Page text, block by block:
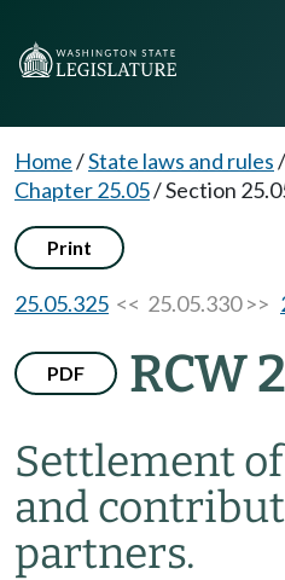
Home/State laws and rules/
Chapter 25.05/Section
Print
25.05.325 << 25.05.330 >>
PDF RCW
Settlement
and
partners.